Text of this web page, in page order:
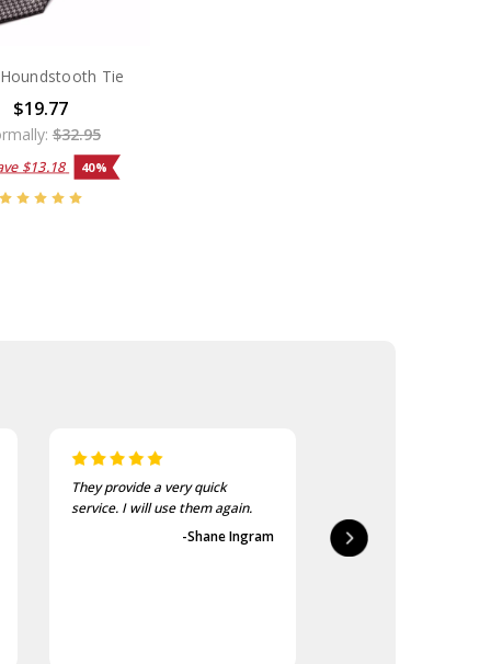
Tie
$19.77
$32.95
$13.18 40%
They provide a very quick
service. I will use them again.
-Shane Ingram
first-class.